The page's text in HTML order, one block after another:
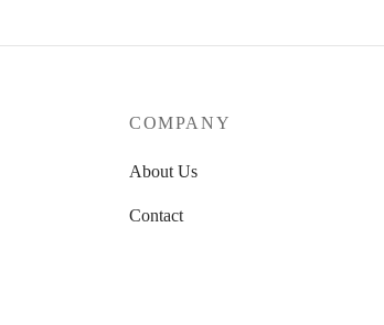
COMPANY
About Us
Contact